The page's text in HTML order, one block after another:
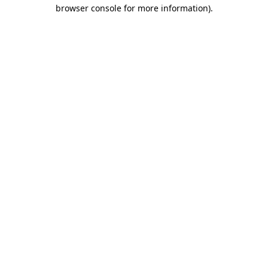
browser console for more information).